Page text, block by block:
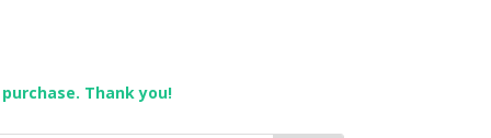
Thank you!